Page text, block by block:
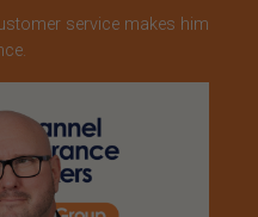
service makes him